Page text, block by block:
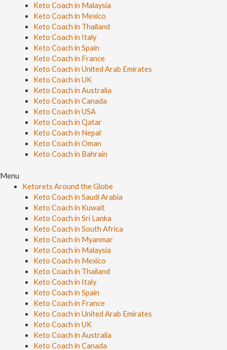
Keto Coach in Malaysia
Keto Coach in Mexico
Keto Coach in Thailand
Keto Coach in Italy
Keto Coach in Spain
Keto Coach in France
Keto Coach in United Arab Emirates
Keto Coach in UK
Keto Coach in Australia
Keto Coach in Canada
Keto Coach in USA
Keto Coach in Qatar
Keto Coach in Nepal
Keto Coach in Oman
Keto Coach in Bahrain
Menu
Ketorets Around the Globe
Keto Coach in Saudi Arabia
Keto Coach in Kuwait
Keto Coach in Sri Lanka
Keto Coach in South Africa
Keto Coach in Myanmar
Keto Coach in Malaysia
Keto Coach in Mexico
Keto Coach in Thailand
Keto Coach in Italy
Keto Coach in Spain
Keto Coach in France
Keto Coach in United Arab Emirates
Keto Coach in UK
Keto Coach in Australia
Keto Coach in Canada